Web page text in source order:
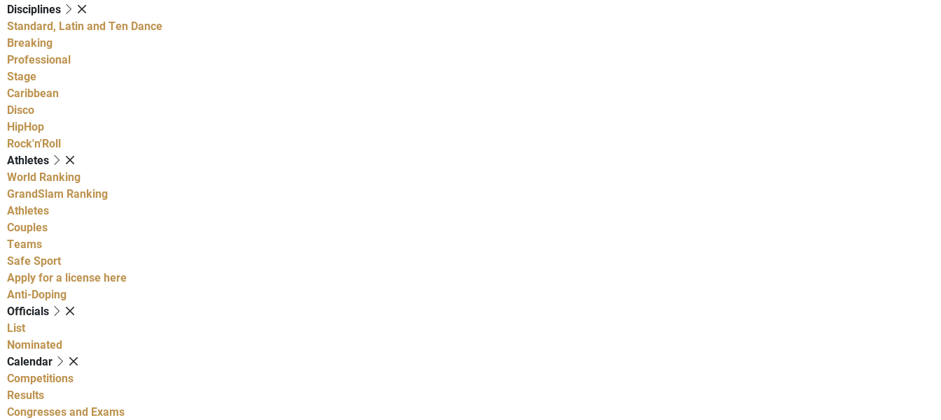
Disciplines
Standard, Latin and Ten Dance
Breaking
Professional
Stage
Caribbean
Disco
HipHop
Rock'n'Roll
Athletes
World Ranking
GrandSlam Ranking
Athletes
Couples
Teams
Safe Sport
Apply for a license here
Anti-Doping
Officials
List
Nominated
Calendar
Competitions
Results
Congresses and Exams